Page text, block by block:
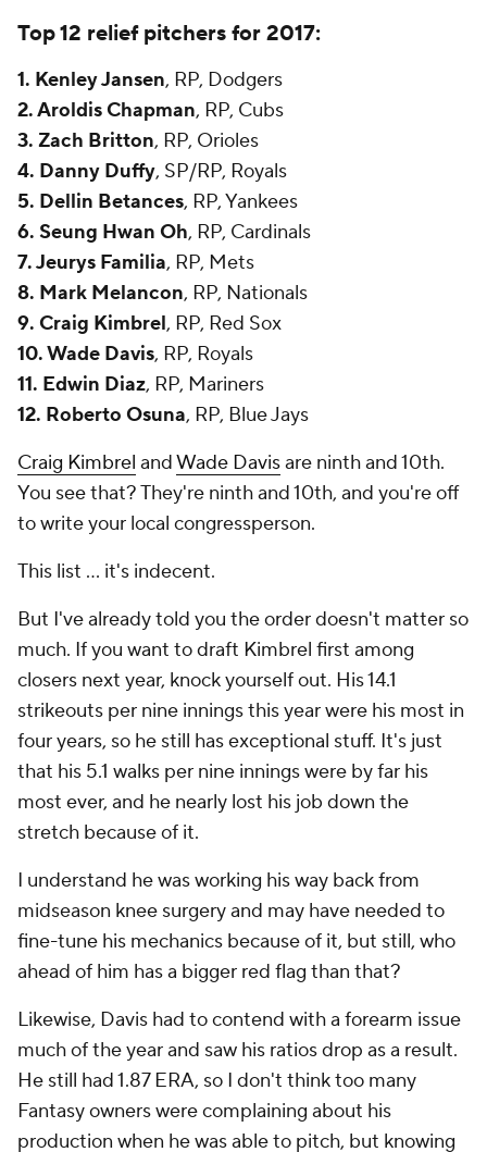
Top 12 relief pitchers for 2017:
1. Kenley Jansen, RP, Dodgers
2. Aroldis Chapman, RP, Cubs
3. Zach Britton, RP, Orioles
4. Danny Duffy, SP/RP, Royals
5. Dellin Betances, RP, Yankees
6. Seung Hwan Oh, RP, Cardinals
7. Jeurys Familia, RP, Mets
8. Mark Melancon, RP, Nationals
9. Craig Kimbrel, RP, Red Sox
10. Wade Davis, RP, Royals
11. Edwin Diaz, RP, Mariners
12. Roberto Osuna, RP, Blue Jays
Craig Kimbrel andWade Davisare ninth and 10th.
You see that? They're ninth and 10th, and you're off
to write your local congressperson.
This list ... it's indecent.
But I've already told you the order doesn't matter so
much. If you want to draft Kimbrel first among
closers next year, knock yourself out. His 14.1
strikeouts per nine innings this year were his most in
four years, so he still has exceptional stuff. It's just
that his 5.1 walks per nine innings were by far his
most ever, and he nearly lost his job down the
stretch because of it.
I understand he was working his way back from
midseason knee surgery and may have needed to
fine-tune his mechanics because of it, but still, who
ahead of him has a bigger red flag than that?
Likewise, Davis had to contend with a forearm issue
much of the year and saw his ratios drop as a result.
He still had 1.87 ERA, so I don't think too many
Fantasy owners were complaining about his
production when he was able to pitch, but knowing